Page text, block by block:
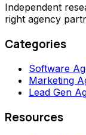
Independent
right agency
Categories
Software
Marketing
Lead Gen
Resources